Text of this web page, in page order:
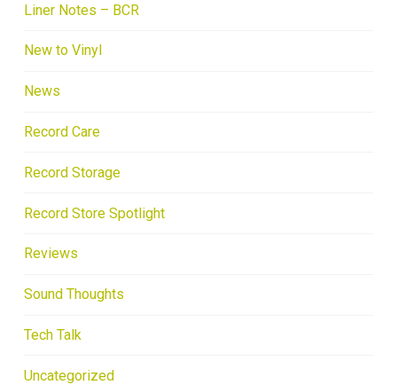
Liner Notes – BCR
New to Vinyl
News
Record Care
Record Storage
Record Store Spotlight
Reviews
Sound Thoughts
Tech Talk
Uncategorized